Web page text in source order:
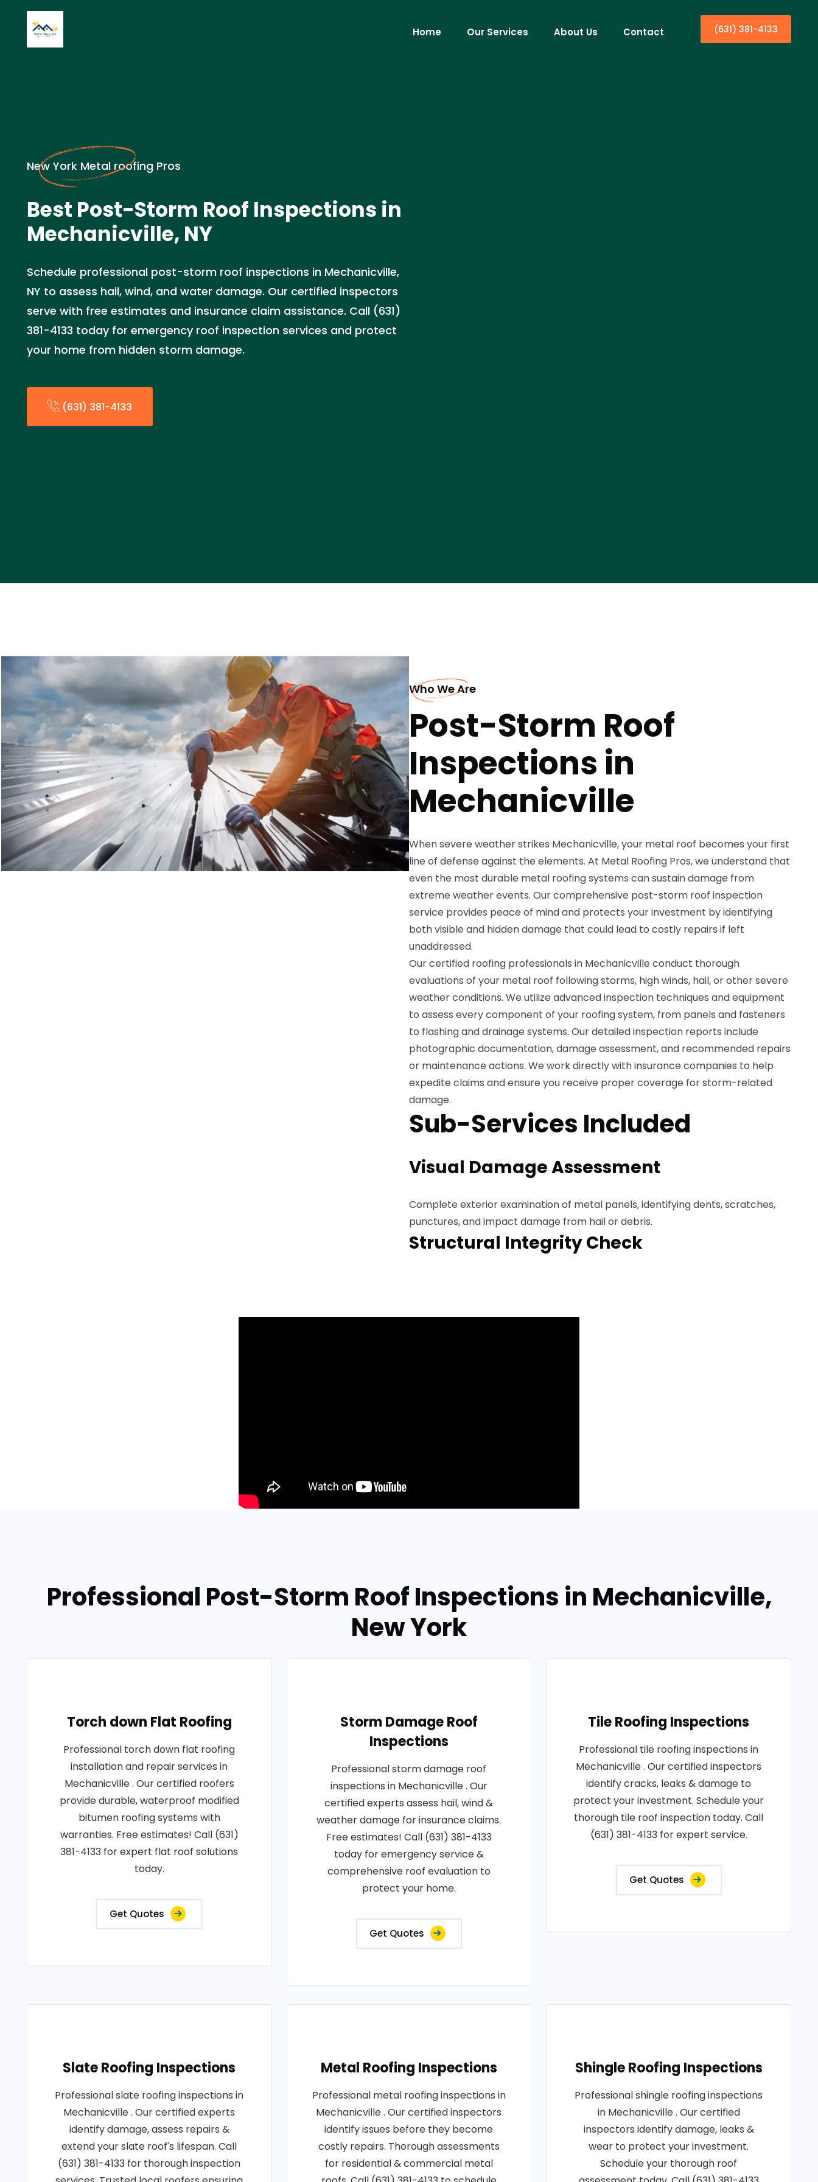
Home Our Services About Us Contact (631) 381-4133
New York Metal roofing Pros
Best Post-Storm Roof Inspections in
Mechanicville, NY
Schedule professional post-storm roof inspections in Mechanicville,
NY to assess hail, wind, and water damage. Our certified inspectors
serve with free estimates and insurance claim assistance. Call (631)
381-4133 today for emergency roof inspection services and protect
your home from hidden storm damage.
(631) 381-4133
Who We Are
Post-Storm Roof
Inspections in
Mechanicville
When severe weather strikes Mechanicville, your metal roof becomes your first
line of defense against the elements. At Metal Roofing Pros, we understand that
even the most durable metal roofing systems can sustain damage from
extreme weather events. Our comprehensive post-storm roof inspection
service provides peace of mind and protects your investment by identifying
both visible and hidden damage that could lead to costly repairs if left
unaddressed.
Our certified roofing professionals in Mechanicville conduct thorough
evaluations of your metal roof following storms, high winds, hail, or other severe
weather conditions. We utilize advanced inspection techniques and equipment
to assess every component of your roofing system, from panels and fasteners
to flashing and drainage systems. Our detailed inspection reports include
photographic documentation, damage assessment, and recommended repairs
or maintenance actions. We work directly with insurance companies to help
expedite claims and ensure you receive proper coverage for storm-related
damage.
Sub-Services Included
Visual Damage Assessment
Complete exterior examination of metal panels, identifying dents, scratches,
punctures, and impact damage from hail or debris.
Structural Integrity Check
Professional Post-Storm Roof Inspections in Mechanicville,
New York
Torch down Flat Roofing
Professional torch down flat roofing
installation and repair services in
Mechanicville . Our certified roofers
provide durable, waterproof modified
bitumen roofing systems with
warranties. Free estimates! Call (631)
381-4133 for expert flat roof solutions
today.
Get Quotes
Storm Damage Roof
Inspections
Professional storm damage roof
inspections in Mechanicville . Our
certified experts assess hail, wind &
weather damage for insurance claims.
Free estimates! Call (631) 381-4133
today for emergency service &
comprehensive roof evaluation to
protect your home.
Get Quotes
Tile Roofing Inspections
Professional tile roofing inspections in
Mechanicville . Our certified inspectors
identify cracks, leaks & damage to
protect your investment. Schedule your
thorough tile roof inspection today. Call
(631) 381-4133 for expert service.
Get Quotes
Slate Roofing Inspections
Professional slate roofing inspections in
Mechanicville . Our certified experts
identify damage, assess repairs &
extend your slate roof's lifespan. Call
(631) 381-4133 for thorough inspection
Metal Roofing Inspections
Professional metal roofing inspections in
Mechanicville . Our certified inspectors
identify issues before they become
costly repairs. Thorough assessments
for residential & commercial metal
Shingle Roofing Inspections
Professional shingle roofing inspections
in Mechanicville . Our certified
inspectors identify damage, leaks &
wear to protect your investment.
Schedule your thorough roof